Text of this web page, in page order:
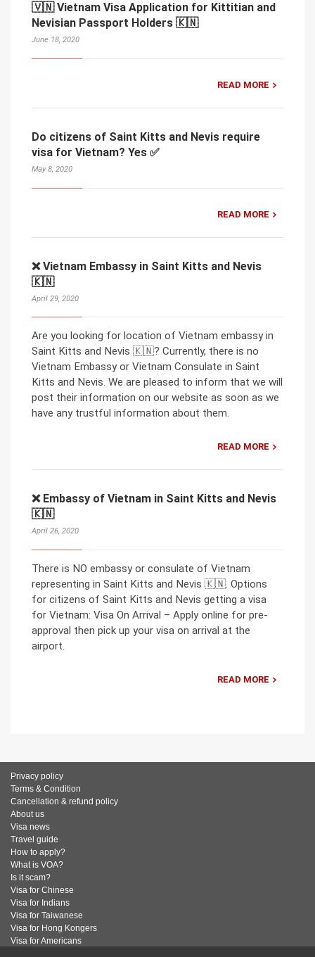
🇻🇳 Vietnam Visa Application for Kittitian and
Nevisian Passport Holders 🇰🇳
June 18, 2020
READ MORE
Do citizens of Saint Kitts and Nevis require
visa for Vietnam? Yes ✅
May 8, 2020
READ MORE
❌ Vietnam Embassy in Saint Kitts and Nevis
🇰🇳
April 29, 2020
Are you looking for location of Vietnam embassy in
Saint Kitts and Nevis 🇰🇳? Currently, there is no
Vietnam Embassy or Vietnam Consulate in Saint
Kitts and Nevis. We are pleased to inform that we will
post their information on our website as soon as we
have any trustful information about them.
READ MORE
❌ Embassy of Vietnam in Saint Kitts and Nevis
🇰🇳
April 26, 2020
There is NO embassy or consulate of Vietnam
representing in Saint Kitts and Nevis 🇰🇳. Options
for citizens of Saint Kitts and Nevis getting a visa
for Vietnam: Visa On Arrival – Apply online for pre-
approval then pick up your visa on arrival at the
airport.
READ MORE
Privacy policy
Terms & Condition
Cancellation & refund policy
About us
Visa news
Travel guide
How to apply?
What is VOA?
Is it scam?
Visa for Chinese
Visa for Indians
Visa for Taiwanese
Visa for Hong Kongers
Visa for Americans